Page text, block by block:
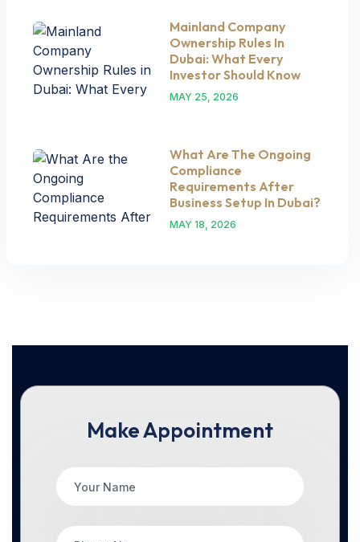
Mainland Company
Ownership Rules In
Dubai: What Every
Investor Should Know
MAY 25, 2026
What Are The Ongoing
Compliance
Requirements After
Business Setup In Dubai?
MAY 18, 2026
Make Appointment